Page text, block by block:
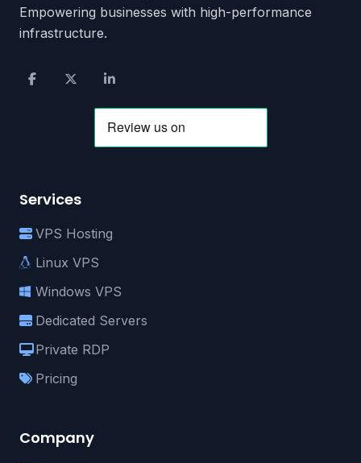
Empowering businesses with high-performance
infrastructure.
Services
VPS Hosting
Linux VPS
Windows VPS
Dedicated Servers
Private RDP
Pricing
Company